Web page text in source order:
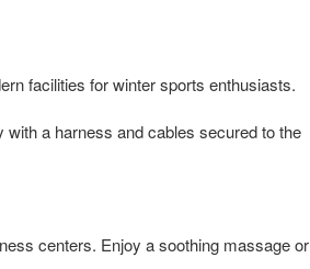
facilities for winter sports enthusiasts.
a harness and cables secured to the
centers. Enjoy a soothing massage or